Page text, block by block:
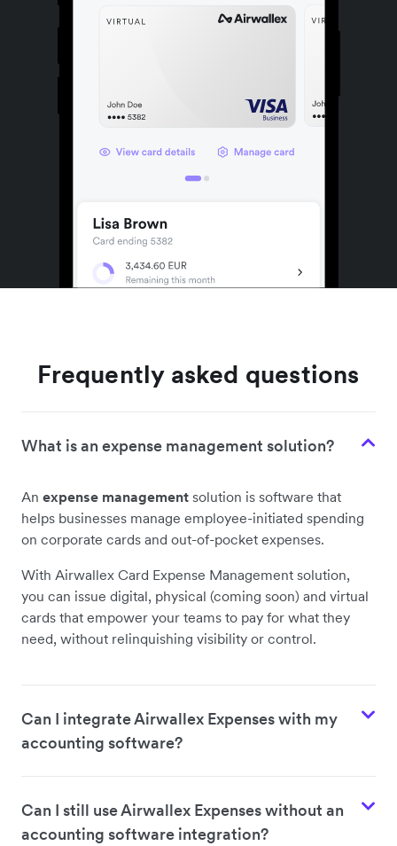
Frequently asked questions
What is an expense management solution?
An expense management solution is software that
helps businesses manage employee-initiated spending
on corporate cards and out-of-pocket expenses.
With Airwallex Card Expense Management solution,
you can issue digital, physical (coming soon) and virtual
cards that empower your teams to pay for what they
need, without relinquishing visibility or control.
Can I integrate Airwallex Expenses with my
accounting software?
Can I still use Airwallex Expenses without an
accounting software integration?